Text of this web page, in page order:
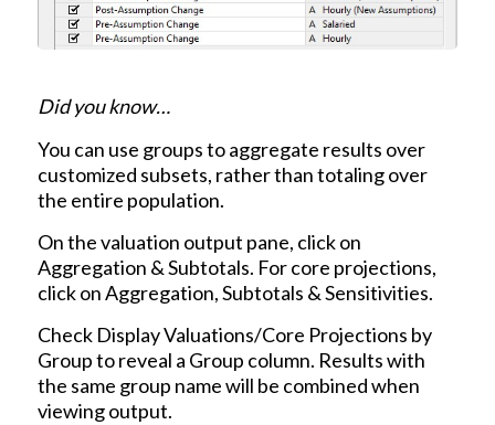
Did you know…
You can use groups to aggregate results over
customized subsets, rather than totaling over
the entire population.
On the valuation output pane, click on
Aggregation & Subtotals. For core projections,
click on Aggregation, Subtotals & Sensitivities.
Check Display Valuations/Core Projections by
Group to reveal a Group column. Results with
the same group name will be combined when
viewing output.